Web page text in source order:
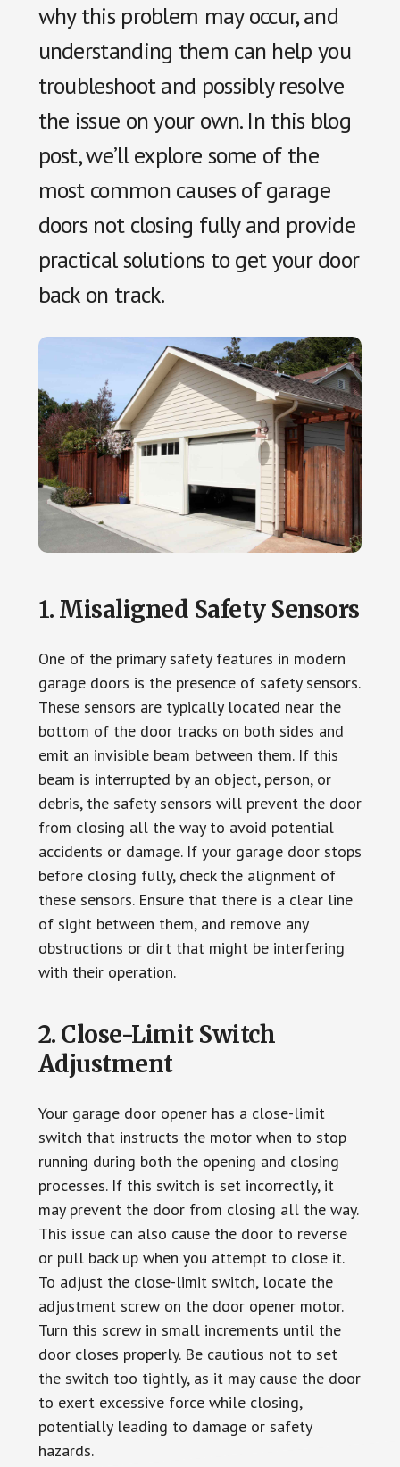
why this problem may occur, and
understanding them can help you
troubleshoot and possibly resolve
the issue on your own. In this blog
post, we’ll explore some of the
most common causes of garage
doors not closing fully and provide
practical solutions to get your door
back on track.
1. Misaligned Safety Sensors
One of the primary safety features in modern
garage doors is the presence of safety sensors.
These sensors are typically located near the
bottom of the door tracks on both sides and
emit an invisible beam between them. If this
beam is interrupted by an object, person, or
debris, the safety sensors will prevent the door
from closing all the way to avoid potential
accidents or damage. If your garage door stops
before closing fully, check the alignment of
these sensors. Ensure that there is a clear line
of sight between them, and remove any
obstructions or dirt that might be interfering
with their operation.
2. Close-Limit Switch
Adjustment
Your garage door opener has a close-limit
switch that instructs the motor when to stop
running during both the opening and closing
processes. If this switch is set incorrectly, it
may prevent the door from closing all the way.
This issue can also cause the door to reverse
or pull back up when you attempt to close it.
To adjust the close-limit switch, locate the
adjustment screw on the door opener motor.
Turn this screw in small increments until the
door closes properly. Be cautious not to set
the switch too tightly, as it may cause the door
to exert excessive force while closing,
potentially leading to damage or safety
hazards.